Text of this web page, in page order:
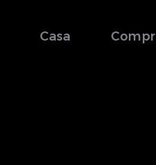
Casa